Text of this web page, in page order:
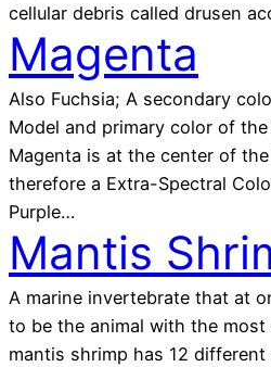
cellular debris called drusen
Magenta
Also Fuchsia; A secondary
Model and primary color of
Magenta is at the center of
therefore a Extra-Spectral
Purple…
Mantis
A marine invertebrate that at
to be the animal with the
mantis shrimp has 12